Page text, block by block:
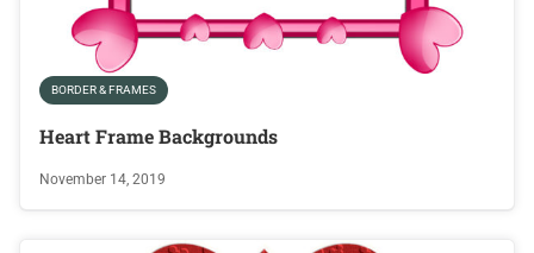
BORDER & FRAMES
Heart Frame Backgrounds
November 14, 2019